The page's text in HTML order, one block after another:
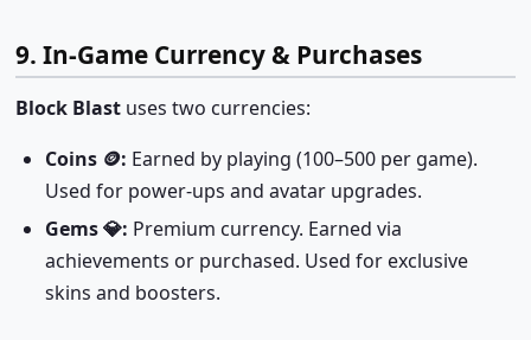
9. In-Game Currency & Purchases
Block Blastuses two currencies:
Coins 🪙: Earned by playing (100–500 per game).
Used for power-ups and avatar upgrades.
Gems 💎: Premium currency. Earned via
achievements or purchased. Used for exclusive
skins and boosters.